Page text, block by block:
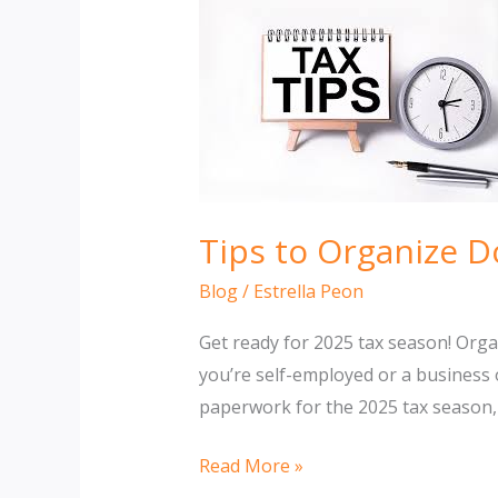
Tips to Organize
Blog/ Estrella Peon
Get ready for 2025 tax season!
you’re self-employed or a
paperwork for the 2025 tax
Tips
Read More »